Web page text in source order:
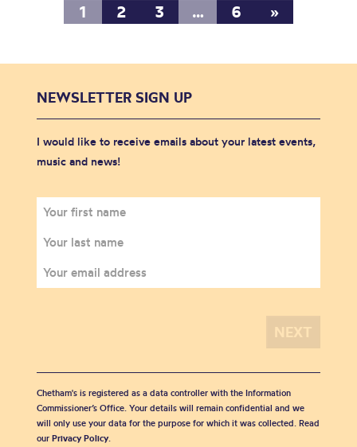
1 2 3 … 6 »
NEWSLETTER SIGN UP
I would like to receive emails about your latest events,
music and news!
Chetham's is registered as a data controller with the Information
Commissioner’s Office. Your details will remain confidential and we
will only use your data for the purpose for which it was collected. Read
our Privacy Policy.